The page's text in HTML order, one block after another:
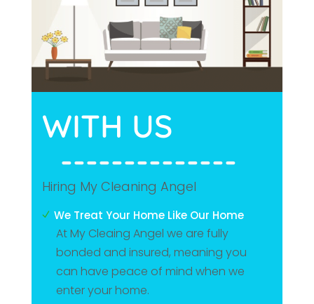
WITH US
  --------------
Hiring My Cleaning Angel
N We Treat Your Home Like Our Home
At My Cleaing Angel we are fully
bonded and insured, meaning you
can have peace of mind when we
enter your home.